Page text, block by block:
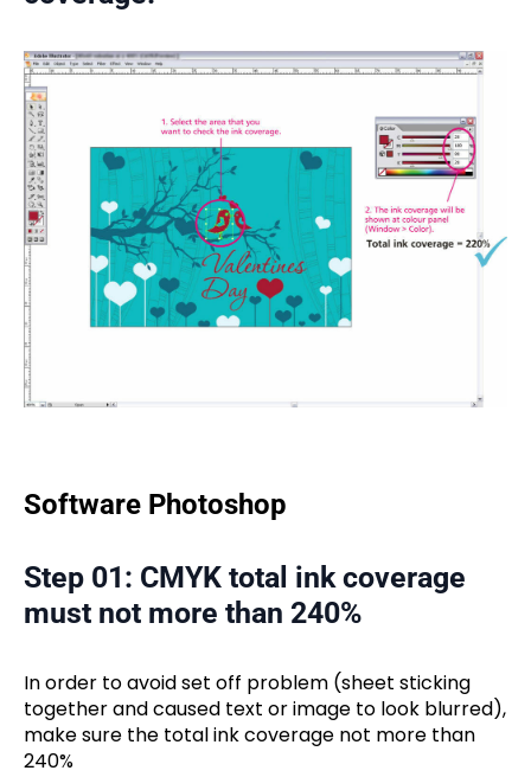
Software Photoshop
Step 01: CMYK total ink coverage
must not more than 240%
In order to avoid set off problem (sheet sticking
together and caused text or image to look blurred),
make sure the total ink coverage not more than
240%